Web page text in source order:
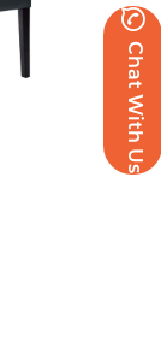
Chat With Us